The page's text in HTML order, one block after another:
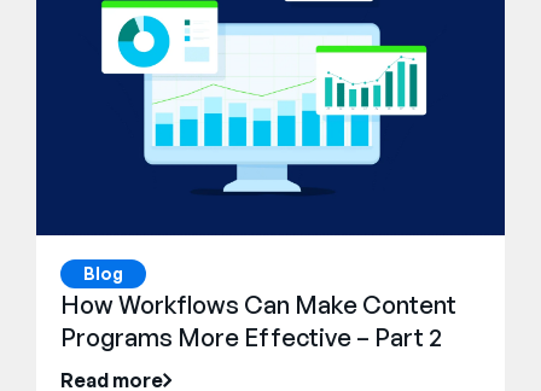
Blog
How Workflows Can Make Content
Programs More Effective – Part 2
Read more